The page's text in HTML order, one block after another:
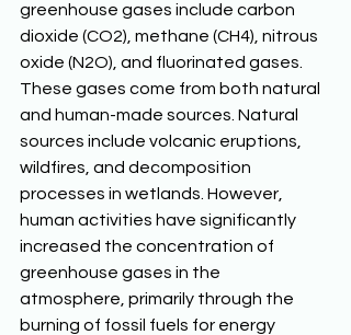
greenhouse gases include carbon
dioxide (CO2), methane (CH4), nitrous
oxide (N2O), and fluorinated gases.
These gases come from both natural
and human-made sources. Natural
sources include volcanic eruptions,
wildfires, and decomposition
processes in wetlands. However,
human activities have significantly
increased the concentration of
greenhouse gases in the
atmosphere, primarily through the
burning of fossil fuels for energy